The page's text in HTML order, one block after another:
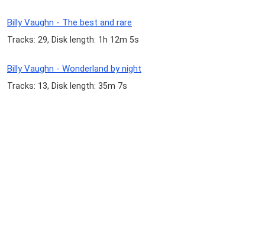
Billy Vaughn - The best and rare
Tracks: 29, Disk length: 1h 12m 5s
Billy Vaughn - Wonderland by night
Tracks: 13, Disk length: 35m 7s